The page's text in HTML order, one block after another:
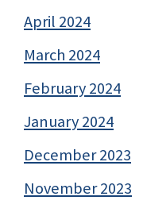
April 2024
March 2024
February 2024
January 2024
December 2023
November 2023